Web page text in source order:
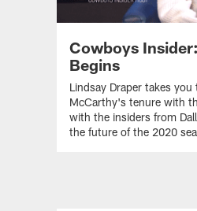
Cowboys
Begins
Lindsay Draper takes
McCarthy's tenure with
with the insiders from
the future of the 2020